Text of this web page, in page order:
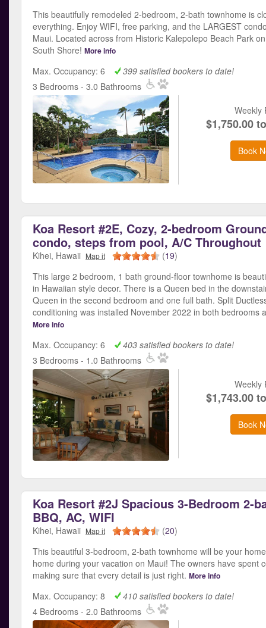
This beautifully remodeled 2-bedroom, 2-bath townhome is
everything. Enjoy WIFI, free parking, and the LARGEST
Maui. Located across from Historic Kalepolepo Beach Park
South Shore! More info
Max. Occupancy: 6
399 satisfied bookers to date!
3 Bedrooms - 3.0 Bathrooms
Weekly
$1,750.00
Book
Koa Resort #2E, Cozy, 2-bedroom
condo, steps from pool, A/C Throughout
Kihei, Hawaii Map it (19)
This large 2 bedroom, 1 bath ground-floor townhome is
in Hawaiian style decor. There is a Queen bed in the
Queen in the second bedroom and one full bath. Split
conditioning was installed November 2022 in both bedrooms
More info
Max. Occupancy: 6
403 satisfied bookers to date!
3 Bedrooms - 1.0 Bathrooms
Weekly
$1,743.00
Book
Koa Resort #2J Spacious 3-Bedroom 2-
BBQ, AC, WIFI
Kihei, Hawaii Map it (20)
This beautiful 3-bedroom, 2-bath townhome will be your
home during your vacation on Maui! The owners have spent
making sure that every detail is just right. More info
Max. Occupancy: 8
410 satisfied bookers to date!
4 Bedrooms - 2.0 Bathrooms